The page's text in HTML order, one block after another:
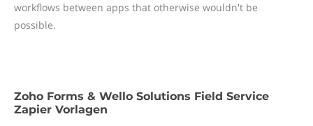
workflows between apps that otherwise wouldn't be
possible.
Zoho Forms & Wello Solutions Field Service
Zapier Vorlagen